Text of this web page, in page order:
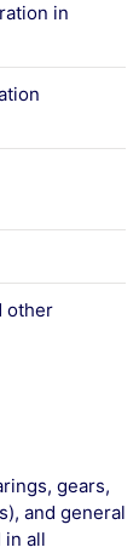
in
other
gears,
and general
in all